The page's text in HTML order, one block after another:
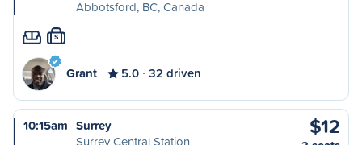
Abbotsford, BC, Canada
S
Grant 5.0 32 driven
10:15am Surrey
Surrey Central Station
$12